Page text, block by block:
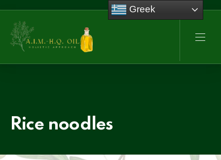
Rice noodles
Greek